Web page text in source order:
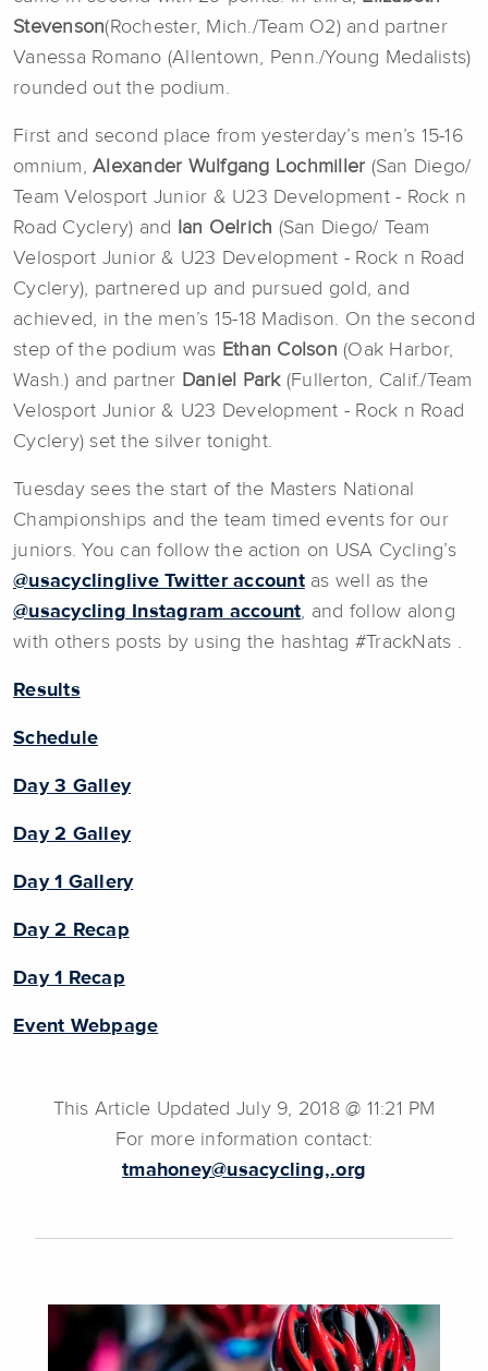
Stevenson(Rochester, Mich./Team O2) and partner
Vanessa Romano (Allentown, Penn./Young Medalists)
rounded out the podium.
First and second place from yesterday’s men’s 15-16
omnium, Alexander Wulfgang Lochmiller (San Diego/
Team Velosport Junior & U23 Development - Rock n
Road Cyclery) and
Ian Oelrich (San Diego/ Team
Velosport Junior & U23 Development - Rock n Road
Cyclery), partnered up and pursued gold, and
achieved, in the men’s 15-18 Madison. On the second
step of the podium was Ethan Colson (Oak Harbor,
Wash.) and partner Daniel Park(Fullerton, Calif./Team
Velosport Junior & U23 Development - Rock n Road
Cyclery) set the silver tonight.
Tuesday sees the start of the Masters National
Championships and the team timed events for our
juniors. You can follow the action on USA Cycling’s
@usacyclinglive Twitter accountas well as the
@usacycling Instagram account , and follow along
with others posts by using the hashtag #TrackNats .
Results
Schedule
Day 3 Galley
Day 2 Galley
Day 1 Gallery
Day 2 Recap
Day 1 Recap
Event Webpage
This Article Updated July 9, 2018 @ 11:21 PM
For more information contact:
tmahoney@usacycling,.org